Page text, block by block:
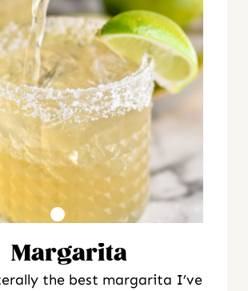
Margarita
the best margarita I’ve